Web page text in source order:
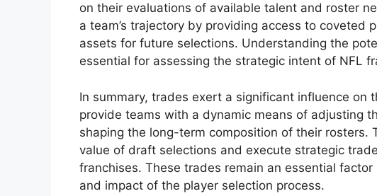
on their evaluations of available talent and roster
a team’s trajectory by providing access to coveted
assets for future selections. Understanding the
essential for assessing the strategic intent of NFL
In summary, trades exert a significant influence on
provide teams with a dynamic means of adjusting
shaping the long-term composition of their rosters.
value of draft selections and execute strategic
franchises. These trades remain an essential
and impact of the player selection process.